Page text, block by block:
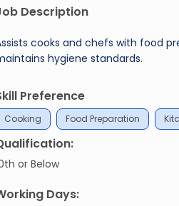
Description
cooks and chefs with food
hygiene standards.
Preference
Cooking Food Preparation
or Below
Days: